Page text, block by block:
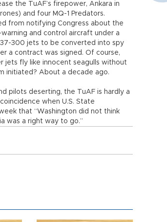
the TuAF’s firepower, Ankara in
and four MQ-1 Predators.
from notifying Congress about the
and control aircraft under a
300 jets to be converted into spy
a contract was signed. Of course,
jets fly like innocent seagulls without
initiated? About a decade ago.
pilots deserting, the TuAF is hardly a
when U.S. State
that “Washington did not think
was a right way to go.”